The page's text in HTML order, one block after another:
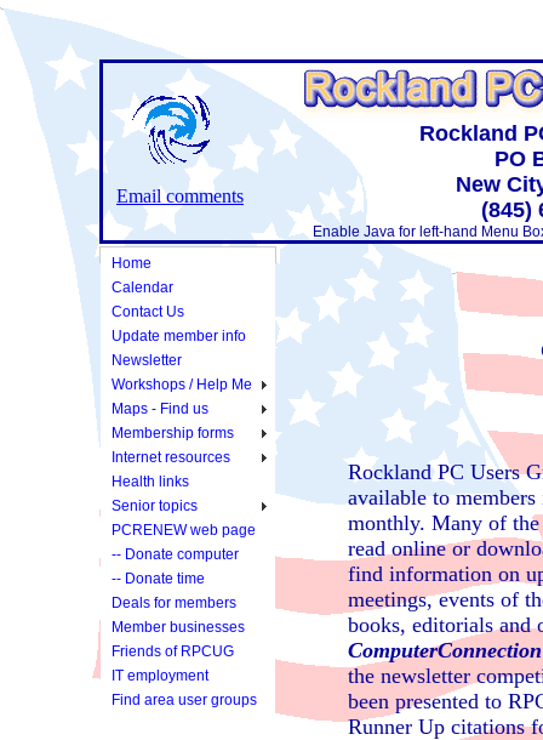
Email comments
Rockland
PO
New
(845)
Enable Java for left-hand Menu
Home
Calendar
Contact Us
Update member info
Newsletter
Workshops / Help Me
Maps - Find us
Membership forms
Internet resources
Health links
Senior topics
PCRENEW web page
-- Donate computer
-- Donate time
Deals for members
Member businesses
Friends of RPCUG
IT employment
services
Find area user groups
Rockland PC Users
available to
monthly. Many of the
read online or
find information on
meetings, events of
books, editorials and
ComputerConnection
the newsletter
been presented to
Runner Up citations